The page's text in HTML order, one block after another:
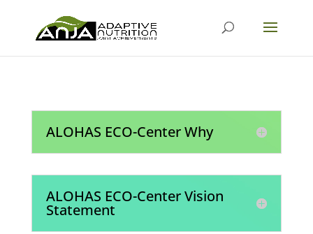
ALOHAS ECO-Center Why
ALOHAS ECO-Center Vision
Statement